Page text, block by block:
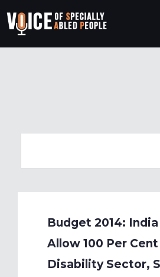
Budget 2014: India
Allow 100 Per
Disability Sector,